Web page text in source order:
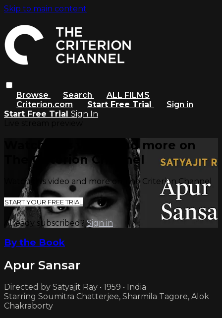
Skip to main content
Browse Search
ALL FILMS
Criterion.com
Start Free Trial
Sign in
Start Free Trial Sign In
Watch this video and more on
The Criterion Channel
Watch this video and more on The Criterion Channel
START YOUR FREE TRIAL
Already subscribed? Sign in
By the Book
Apur Sansar
Directed by Satyajit Ray • 1959 • India
Starring Soumitra Chatterjee, Sharmila Tagore, Alok
Chakraborty